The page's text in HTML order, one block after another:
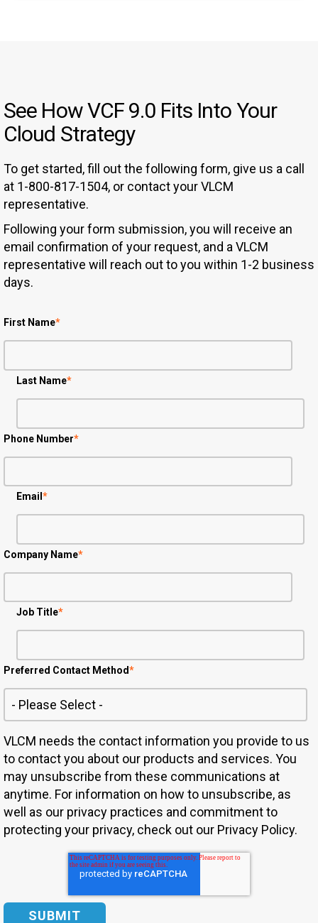
See How VCF 9.0 Fits Into Your
Cloud Strategy
To get started, fill out the following form, give us a call
at 1-800-817-1504, or contact your VLCM
representative.
Following your form submission, you will receive an
email confirmation of your request, and a VLCM
representative will reach out to you within 1-2 business
days.
First Name*
Last Name*
Phone Number*
Email *
Company Name*
Job Title*
Preferred Contact Method*
VLCM needs the contact information you provide to us
to contact you about our products and services. You
may unsubscribe from these communications at
anytime. For information on how to unsubscribe, as
well as our privacy practices and commitment to
protecting your privacy, check out our Privacy Policy.